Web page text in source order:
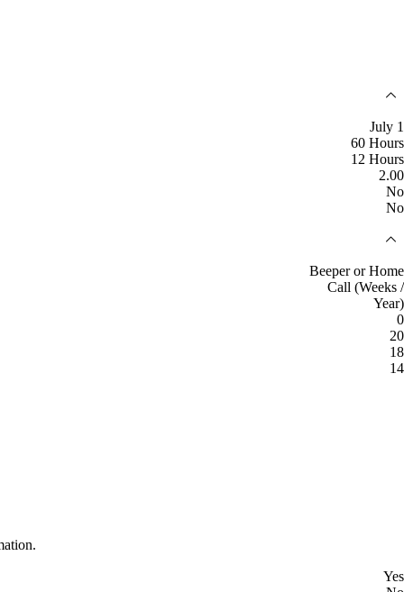
July 1
60 Hours
12 Hours
2.00
No
No
Beeper or Home
Call (Weeks /
Year)
0
20
18
14
Yes